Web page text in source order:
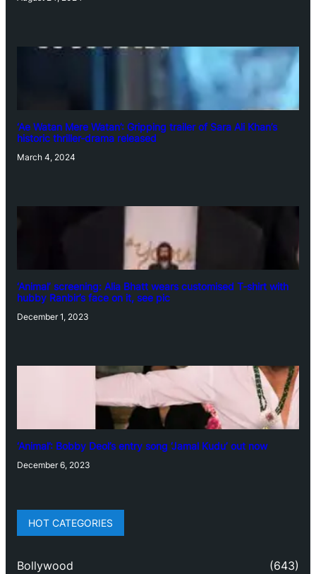
‘Ae Watan Mere Watan’: Gripping trailer of Sara Ali Khan’s
historic thriller-drama released
March 4, 2024
‘Animal’ screening: Alia Bhatt wears customised T-shirt with
hubby Ranbir’s face on it, see pic
December 1, 2023
‘Animal’: Bobby Deol’s entry song ‘Jamal Kudu’ out now
December 6, 2023
HOT CATEGORIES
Bollywood (643)